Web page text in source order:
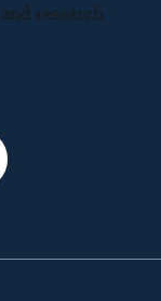
research